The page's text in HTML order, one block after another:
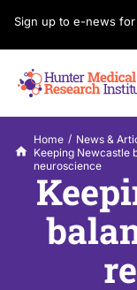
Sign up to e-news
Home / News &
Keeping Newcastle
neuroscience